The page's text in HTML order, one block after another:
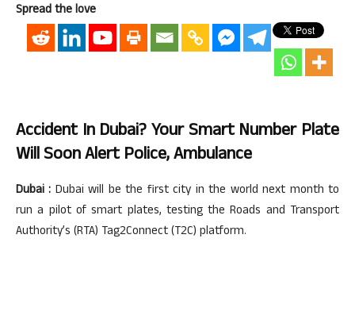
Spread the love
Accident In Dubai? Your Smart Number Plate
Will Soon Alert Police, Ambulance
Dubai : Dubai will be the first city in the world next month to
run a pilot of smart plates, testing the Roads and Transport
Authority’s (RTA) Tag2Connect (T2C) platform.